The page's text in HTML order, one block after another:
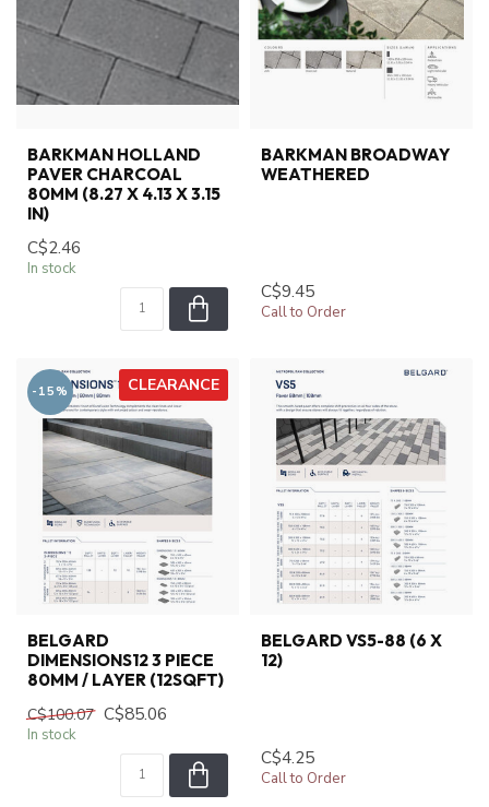
BARKMAN HOLLAND
PAVER CHARCOAL
80MM (8.27 X 4.13 X 3.15
IN)
C$2.46
In stock
BARKMAN BROADWAY
WEATHERED
C$9.45
Call to Order
CLEARANCE
-15%
BELGARD
DIMENSIONS12 3 PIECE
80MM / LAYER (12SQFT)
C$100.07 C$85.06
In stock
BELGARD VS5-88 (6 X
12)
C$4.25
Call to Order